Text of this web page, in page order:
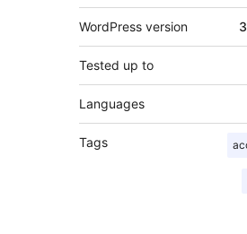
WordPress version
Tested up to
Languages
Tags